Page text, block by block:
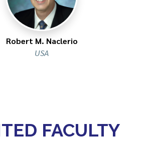
Robert M. Naclerio
USA
FACULTY